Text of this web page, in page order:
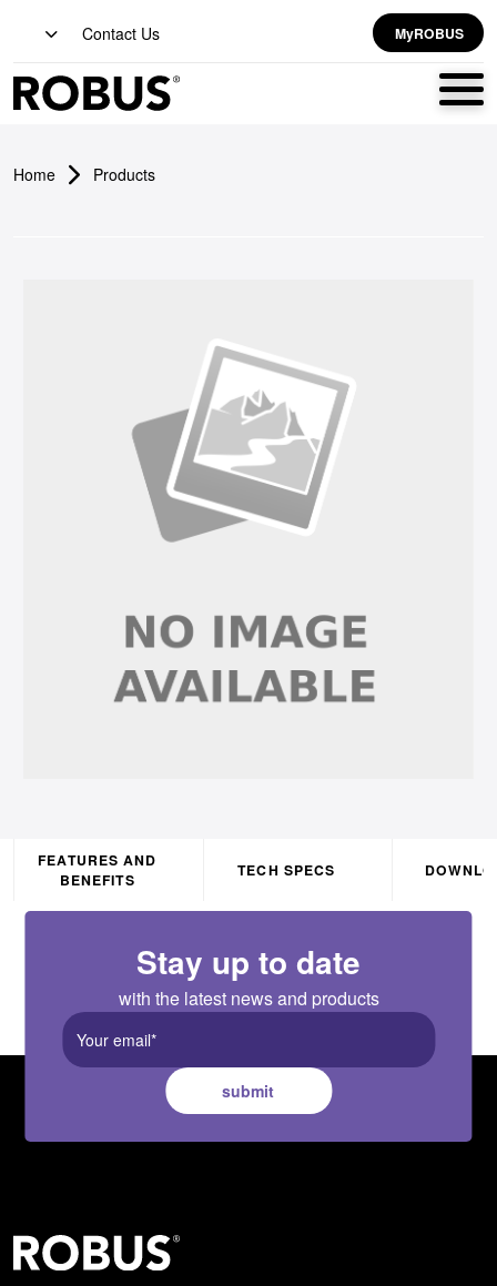
Contact Us MyROBUS
Home Products
FEATURES AND
BENEFITS
TECH SPECS
Stay up to date
with the latest news and products
submit